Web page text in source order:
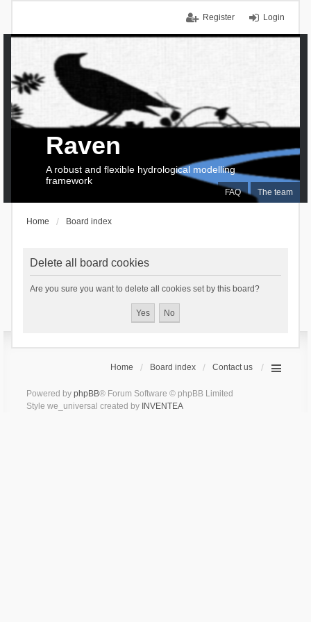
Login
Register
FAQ The team
Raven
A robust and flexible hydrological modelling
framework
Home Board index
Delete all board cookies
Are you sure you want to delete all cookies set by this board?
Home Board index Contact us
Powered by phpBB® Forum Software © phpBB Limited
Style we_universal created by INVENTEA